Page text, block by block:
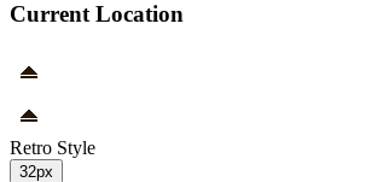
Current Location
Retro Style
32px